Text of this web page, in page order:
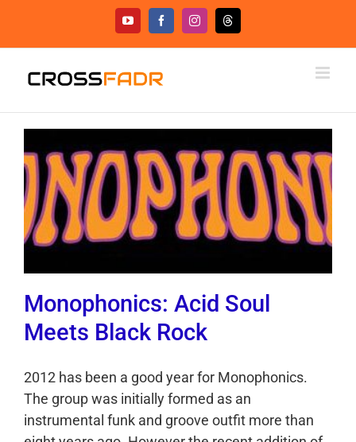
content
YouTubeFacebookInstagramThreads
Monophonics: Acid Soul
Meets Black Rock
2012 has been a good year for Monophonics.
The group was initially formed as an
instrumental funk and groove outfit more than